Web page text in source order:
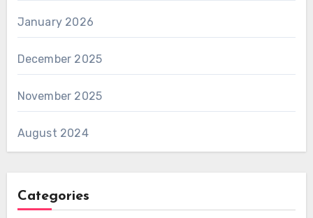
January 2026
December 2025
November 2025
August 2024
Categories